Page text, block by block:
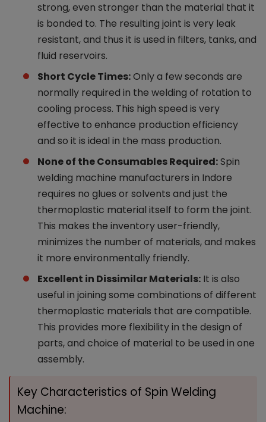
strong, even stronger than the material that it
is bonded to. The resulting joint is very leak
resistant, and thus it is used in filters, tanks, and
fluid reservoirs.
Short Cycle Times:Only a few seconds are
normally required in the welding of rotation to
cooling process. This high speed is very
effective to enhance production efficiency
and so it is ideal in the mass production.
None of the Consumables Required:Spin
welding machine manufacturers in Indore
requires no glues or solvents and just the
thermoplastic material itself to form the joint.
This makes the inventory user-friendly,
minimizes the number of materials, and makes
it more environmentally friendly.
Excellent in Dissimilar Materials: It is also
useful in joining some combinations of different
thermoplastic materials that are compatible.
This provides more flexibility in the design of
parts, and choice of material to be used in one
assembly.
Key Characteristics of Spin Welding
Machine: